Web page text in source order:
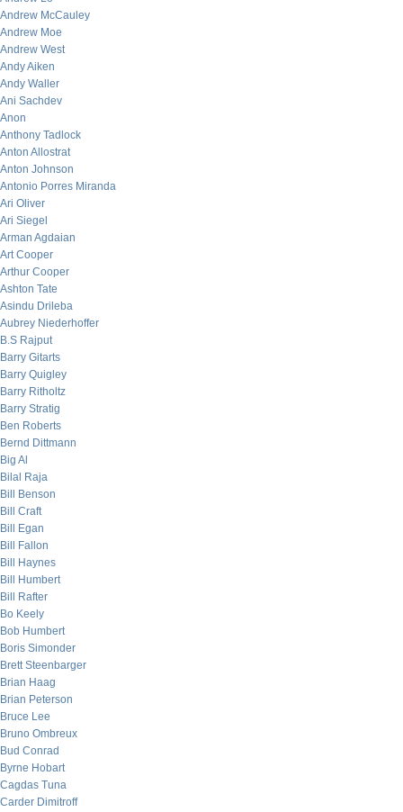
Andrew McCauley
Andrew Moe
Andrew West
Andy Aiken
Andy Waller
Ani Sachdev
Anon
Anthony Tadlock
Anton Allostrat
Anton Johnson
Antonio Porres Miranda
Ari Oliver
Ari Siegel
Arman Agdaian
Art Cooper
Arthur Cooper
Ashton Tate
Asindu Drileba
Aubrey Niederhoffer
B.S Rajput
Barry Gitarts
Barry Quigley
Barry Ritholtz
Barry Stratig
Ben Roberts
Bernd Dittmann
Big Al
Bilal Raja
Bill Benson
Bill Craft
Bill Egan
Bill Fallon
Bill Haynes
Bill Humbert
Bill Rafter
Bo Keely
Bob Humbert
Boris Simonder
Brett Steenbarger
Brian Haag
Brian Peterson
Bruce Lee
Bruno Ombreux
Bud Conrad
Byrne Hobart
Cagdas Tuna
Carder Dimitroff